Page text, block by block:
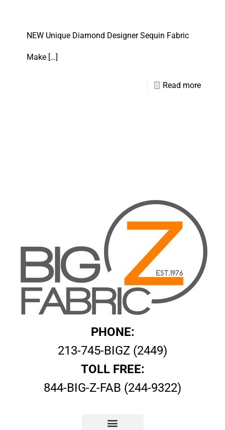
NEW Unique Diamond Designer Sequin Fabric
Make […]
Read more
PHONE:
213-745-BIGZ (2449)
TOLL FREE:
844-BIG-Z-FAB (244-9322)